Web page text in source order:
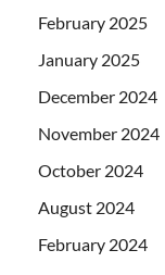
February 2025
January 2025
December 2024
November 2024
October 2024
August 2024
February 2024